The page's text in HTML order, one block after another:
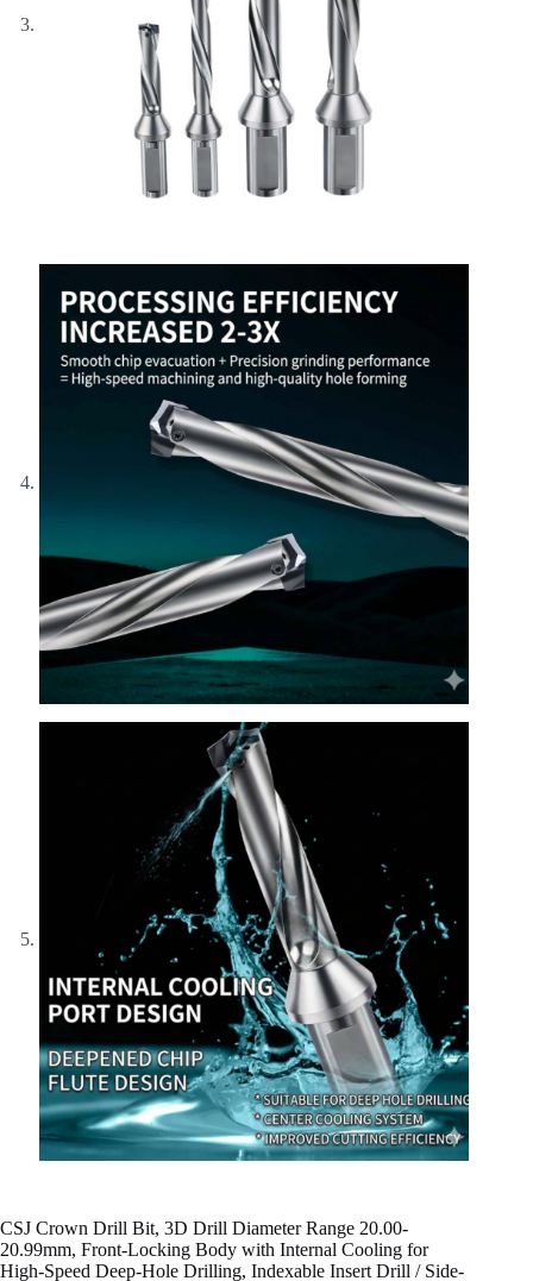
CSJ Crown Drill Bit, 3D Drill Diameter Range 20.00-
20.99mm, Front-Locking Body with Internal Cooling for
High-Speed Deep-Hole Drilling, Indexable Insert Drill / Side-